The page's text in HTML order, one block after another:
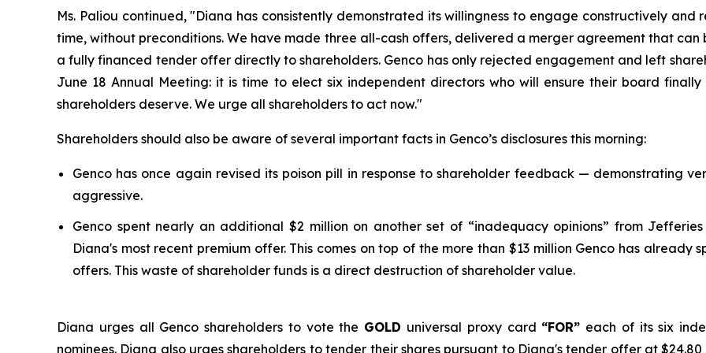
Ms. Paliou continued, "Diana has consistently demonstrated its willingness to engage constructively
time, without preconditions. We have made three all-cash offers, delivered a merger agreement that
a fully financed tender offer directly to shareholders. Genco has only rejected engagement and left
June 18 Annual Meeting: it is time to elect six independent directors who will ensure their board
shareholders deserve. We urge all shareholders to act now."
Shareholders should also be aware of several important facts in Genco’s disclosures this morning:
Genco has once again revised its poison pill in response to shareholder feedback — demonstrating
aggressive.
Genco spent nearly an additional $2 million on another set of “inadequacy opinions” from
Diana's most recent premium offer. This comes on top of the more than $13 million Genco has
offers. This waste of shareholder funds is a direct destruction of shareholder value.
Diana urges all Genco shareholders to vote the GOLD universal proxy card “FOR” each of its six
nominees. Diana also urges shareholders to tender their shares pursuant to Diana's tender offer at